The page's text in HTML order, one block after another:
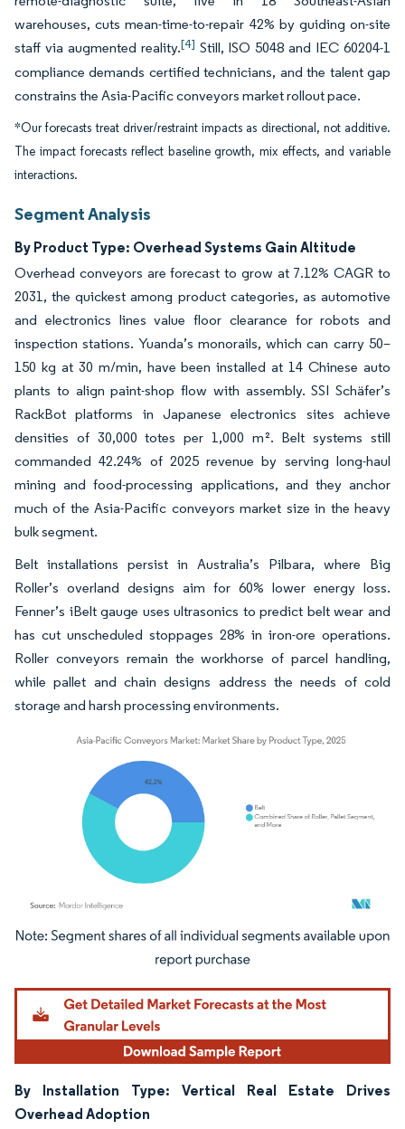
warehouses, cuts mean-time-to-repair 42% by guiding on-site
staff via augmented reality.[4] Still, ISO 5048 and IEC 60204-1
compliance demands certified technicians, and the talent gap
constrains the Asia-Pacific conveyors market rollout pace.
*Our forecasts treat driver/restraint impacts as directional, not additive.
The impact forecasts reflect baseline growth, mix effects, and variable
interactions.
Segment Analysis
By Product Type: Overhead Systems Gain Altitude
Overhead conveyors are forecast to grow at 7.12% CAGR to
2031, the quickest among product categories, as automotive
and electronics lines value floor clearance for robots and
inspection stations. Yuanda’s monorails, which can carry 50–
150 kg at 30 m/min, have been installed at 14 Chinese auto
plants to align paint-shop flow with assembly. SSI Schäfer’s
RackBot platforms in Japanese electronics sites achieve
densities of 30,000 totes per 1,000 m². Belt systems still
commanded 42.24% of 2025 revenue by serving long-haul
mining and food-processing applications, and they anchor
much of the Asia-Pacific conveyors market size in the heavy
bulk segment.
Belt installations persist in Australia’s Pilbara, where Big
Roller’s overland designs aim for 60% lower energy loss.
Fenner’s iBelt gauge uses ultrasonics to predict belt wear and
has cut unscheduled stoppages 28% in iron-ore operations.
Roller conveyors remain the workhorse of parcel handling,
while pallet and chain designs address the needs of cold
storage and harsh processing environments.
Image © Mordor Intelligence. Reuse requires attribution under CC BY 4.0.
By Installation Type: Vertical Real Estate Drives
Overhead Adoption